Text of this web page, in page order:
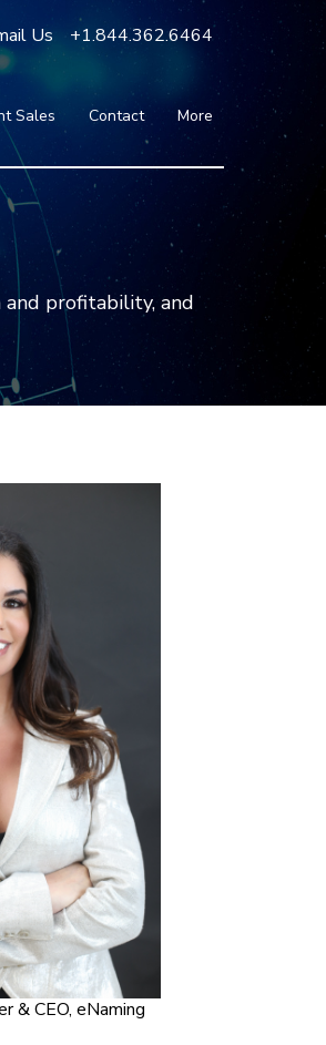
Us +1.844.362.6464
Sales Contact
More
Testimonials
Partners
profitability, and
& CEO, eNaming